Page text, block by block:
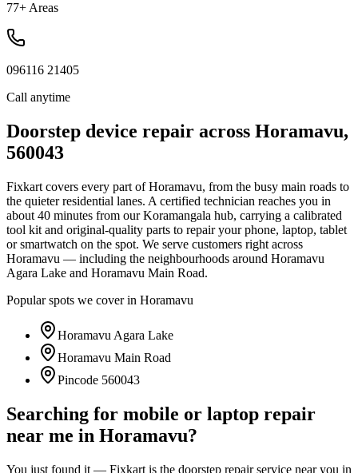
77+ Areas
096116 21405
Call anytime
Doorstep device repair across Horamavu,
560043
Fixkart covers every part ofHoramavu, from the busy main roads to
the quieter residential lanes. A certified technician reaches you in
about 40 minutes from our Koramangala hub, carrying a calibrated
tool kit and original-quality parts to repair your phone, laptop, tablet
or smartwatch on the spot. We serve customers right across
Horamavu — including the neighbourhoods around Horamavu
Agara Lake and Horamavu Main Road.
Popular spots we cover in Horamavu
Horamavu Agara Lake
Horamavu Main Road
Pincode 560043
Searching for mobile or laptop repair
near me in Horamavu?
You just found it — Fixkart is the doorstep repair service near you in